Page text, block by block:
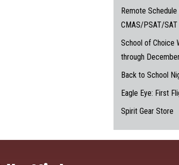
Remote
CMAS/PSAT/
School of Choice
through
Back to School
Eagle Eye: First
Spirit Gear Store
Main